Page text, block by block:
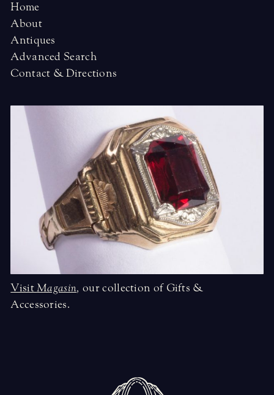
Home
About
Antiques
Advanced Search
Contact & Directions
VisitMagasin, our collection of Gifts &
Accessories.